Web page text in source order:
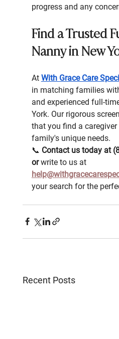
progress and any
Find a Trusted
Nanny in New
At With Grace Care
in matching families
and experienced full-
York. Our rigorous
that you find a
family's unique needs.
📞 Contact us today at
or write to us at
your search for the
Recent Posts